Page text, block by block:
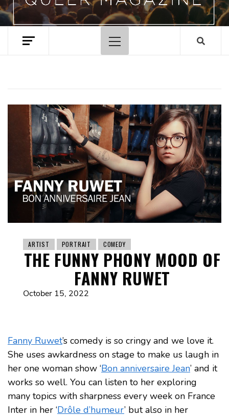
Primary
Menu
ARTIST PORTRAIT COMEDY
THE FUNNY PHONY MOOD OF
FANNY RUWET
October 15, 2022
Fanny Ruwet’s comedy is so cringy and we love it.
She uses awkardness on stage to make us laugh in
her one woman show ‘Bon anniversaire Jean’ and it
works so well. You can listen to her exploring
many topics with sharpness every week on France
Inter in her ‘Drôle d’humeur’ but also in her